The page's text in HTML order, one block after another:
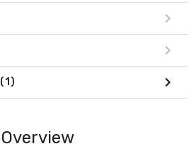
(1)
Overview